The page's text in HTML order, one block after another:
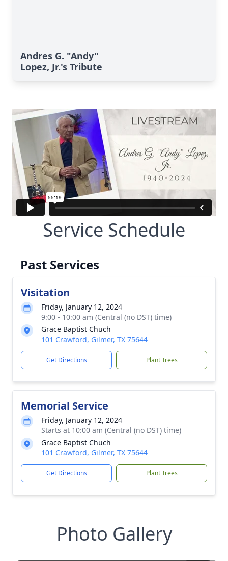
Andres G. "Andy"
Lopez, Jr.'s Tribute
Service Schedule
Past Services
Visitation
Friday, January 12, 2024
9:00 - 10:00 am (Central (no DST) time)
Grace Baptist Chuch
101 Crawford, Gilmer, TX 75644
Get Directions Plant Trees
Memorial Service
Friday, January 12, 2024
Starts at 10:00 am (Central (no DST) time)
Grace Baptist Chuch
101 Crawford, Gilmer, TX 75644
Get Directions Plant Trees
Photo Gallery